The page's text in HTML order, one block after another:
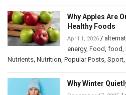
Why Apples Are
Healthy Foods
April 1, 2026 /
energy, Food, food,
Nutrients, Nutrition, Popular Posts, Sport,
Why Winter